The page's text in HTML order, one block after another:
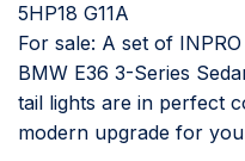
5HP18 G11A
For sale: A set of
BMW E36 3-Series
tail lights are in perfect
modern upgrade for